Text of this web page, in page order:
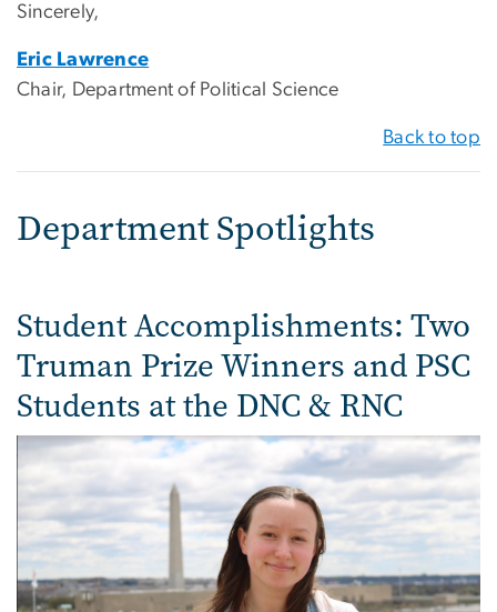
Sincerely,
Eric Lawrence
Chair, Department of Political Science
Back to top
Department Spotlights
Student Accomplishments: Two
Truman Prize Winners and PSC
Students at the DNC & RNC
Image